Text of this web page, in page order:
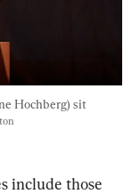
Hochberg) sit
include those